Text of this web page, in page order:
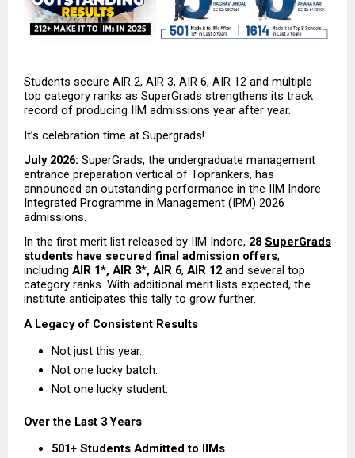
Students secure AIR 2, AIR 3, AIR 6, AIR 12 and multiple
top category ranks as SuperGrads strengthens its track
record of producing IIM admissions year after year.
It’s celebration time at Supergrads!
July 2026: SuperGrads, the undergraduate management
entrance preparation vertical of Toprankers, has
announced an outstanding performance in the IIM Indore
Integrated Programme in Management (IPM) 2026
admissions.
In the first merit list released by IIM Indore, 28 SuperGrads
students have secured final admission offers,
including AIR 1*, AIR 3*, AIR 6, AIR 12 and several top
category ranks. With additional merit lists expected, the
institute anticipates this tally to grow further.
A Legacy of Consistent Results
Not just this year.
Not one lucky batch.
Not one lucky student.
Over the Last 3 Years
501+ Students Admitted to IIMs